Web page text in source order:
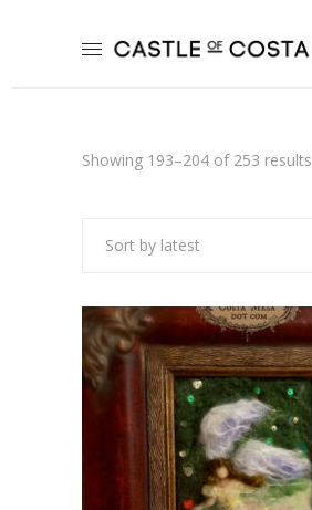
Showing 193–204 of 253 results
Sort by latest